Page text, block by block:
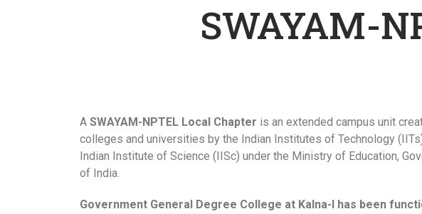
SWAYAM-
A SWAYAM-NPTEL Local Chapter is an extended campus unit
colleges and universities by the Indian Institutes of Technology
Indian Institute of Science (IISc) under the Ministry of Education,
of India.
Government General Degree College at Kalna-I has been